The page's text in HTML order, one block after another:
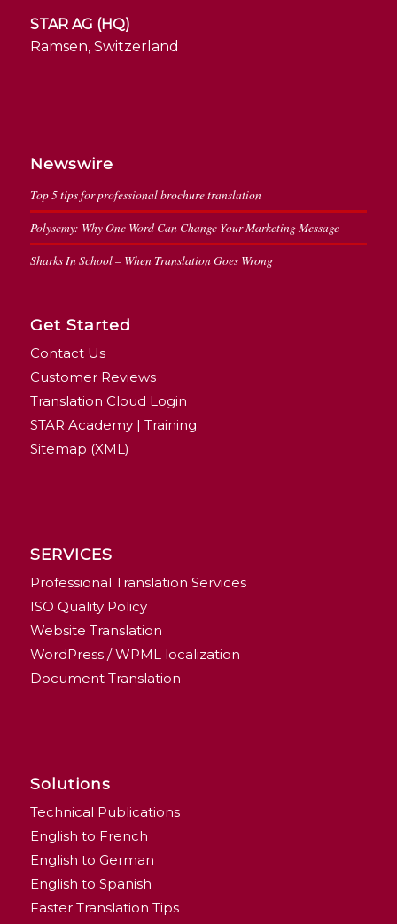
STAR AG (HQ)
Ramsen, Switzerland
Newswire
Top 5 tips for professional brochure translation
Polysemy: Why One Word Can Change Your Marketing Message
Sharks In School – When Translation Goes Wrong
Get Started
Contact Us
Customer Reviews
Translation Cloud Login
STAR Academy | Training
Sitemap (XML)
SERVICES
Professional Translation Services
ISO Quality Policy
Website Translation
WordPress / WPML localization
Document Translation
Solutions
Technical Publications
English to French
English to German
English to Spanish
Faster Translation Tips